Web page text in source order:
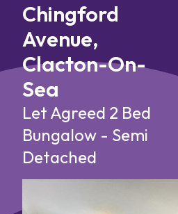
Chingford
Avenue,
Clacton-On-
Sea
Let Agreed 2 Bed
Bungalow - Semi
Detached